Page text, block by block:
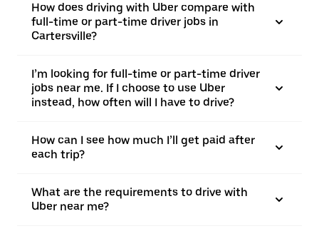
How does driving with Uber compare with
full-time or part-time driver jobs in
Cartersville?
I’m looking for full-time or part-time driver
jobs near me. If I choose to use Uber
instead, how often will I have to drive?
How can I see how much I’ll get paid after
each trip?
What are the requirements to drive with
Uber near me?